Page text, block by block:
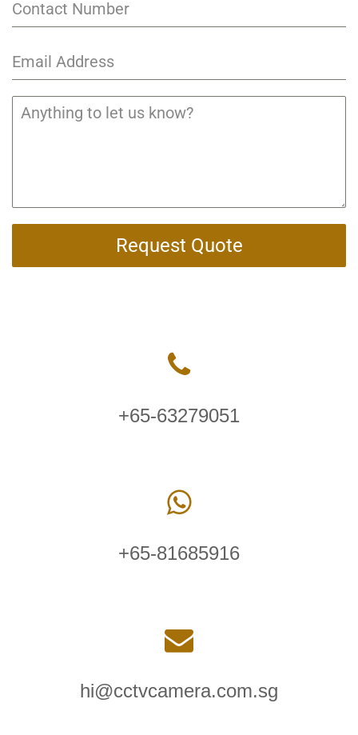
Request Quote
+65-63279051
+65-81685916
hi@cctvcamera.com.sg